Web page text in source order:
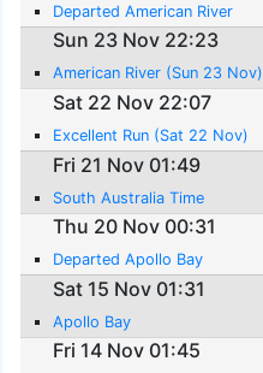
Departed American River
Sun 23 Nov 22:23
American River (Sun 23 Nov)
Sat 22 Nov 22:07
Excellent Run (Sat 22 Nov)
Fri 21 Nov 01:49
South Australia Time
Thu 20 Nov 00:31
Departed Apollo Bay
Sat 15 Nov 01:31
Apollo Bay
Fri 14 Nov 01:45